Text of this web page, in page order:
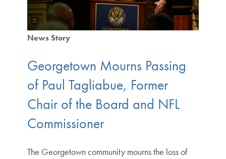
News Story
Georgetown Mourns Passing
of Paul Tagliabue, Former
Chair of the Board and NFL
Commissioner
The Georgetown community mourns the loss of